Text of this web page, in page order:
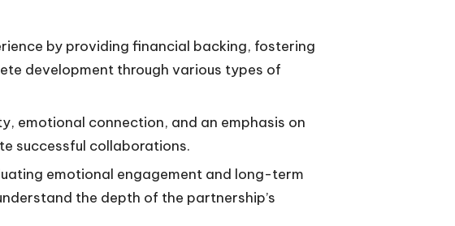
by providing financial backing, fostering
development through various types of
emotional connection, and an emphasis on
successful collaborations.
emotional engagement and long-term
the depth of the partnership’s